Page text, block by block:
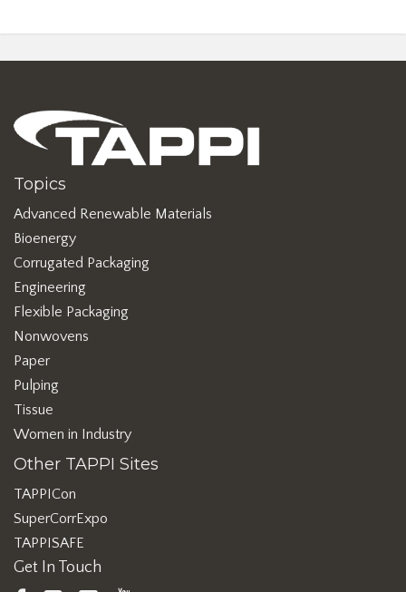
Topics
Advanced Renewable Materials
Bioenergy
Corrugated Packaging
Engineering
Flexible Packaging
Nonwovens
Paper
Pulping
Tissue
Women in Industry
Other TAPPI Sites
TAPPICon
SuperCorrExpo
TAPPISAFE
Get In Touch